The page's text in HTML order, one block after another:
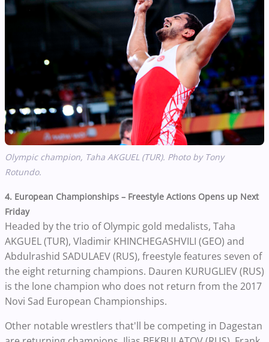
Olympic champion, Taha AKGUEL (TUR). Photo by Tony
Rotundo.
4. European Championships – Freestyle Actions Opens up Next
Friday
Headed by the trio of Olympic gold medalists, Taha
AKGUEL (TUR), Vladimir KHINCHEGASHVILI (GEO) and
Abdulrashid SADULAEV (RUS), freestyle features seven of
the eight returning champions. Dauren KURUGLIEV (RUS)
is the lone champion who does not return from the 2017
Novi Sad European Championships.
Other notable wrestlers that'll be competing in Dagestan